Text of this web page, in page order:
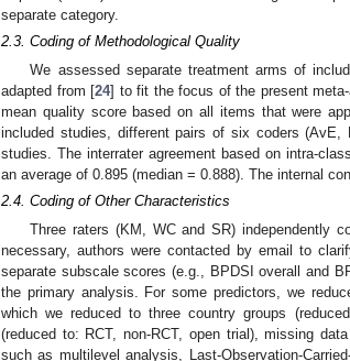
separate category.
2.3. Coding of Methodological Quality
We assessed separate treatment arms of
adapted from [24] to fit the focus of the present
mean quality score based on all items that were
included studies, different pairs of six coders
studies. The interrater agreement based on intra-
an average of 0.895 (median = 0.888). The internal
2.4. Coding of Other Characteristics
Three raters (KM, WC and SR) independently
necessary, authors were contacted by email to
separate subscale scores (e.g., BPDSI overall and
the primary analysis. For some predictors, we
which we reduced to three country groups
(reduced to: RCT, non-RCT, open trial), missing
such as multilevel analysis, Last-Observation-